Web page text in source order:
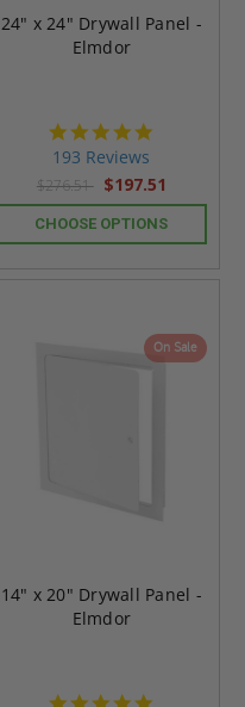
24" x 24" Drywall Panel -
Elmdor
193 Reviews
$276.51 $197.51
CHOOSE OPTIONS
On Sale
14" x 20" Drywall Panel -
Elmdor